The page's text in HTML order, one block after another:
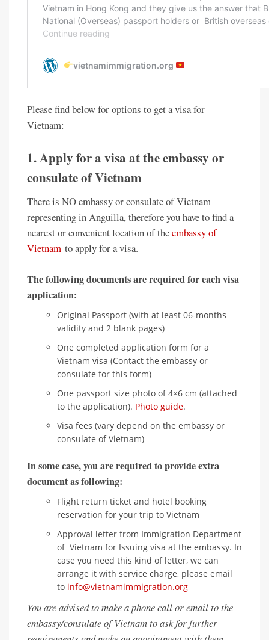
Please find below for options to get a visa for
Vietnam:
1. Apply for a visa at the embassy or
consulate of Vietnam
There is NO embassy or consulate of Vietnam
representing in Anguilla, therefore you have to find a
nearest or convenient location of theembassy of
Vietnam to apply for a visa.
The following documents are required for each visa
application:
Original Passport (with at least 06-months
validity and 2 blank pages)
One completed application form for a
Vietnam visa (Contact the embassy or
consulate for this form)
One passport size photo of 4×6 cm (attached
to the application). Photo guide.
Visa fees (vary depend on the embassy or
consulate of Vietnam)
In some case, you are required to provide extra
document as following:
Flight return ticket and hotel booking
reservation for your trip to Vietnam
Approval letter from Immigration Department
of Vietnam for Issuing visa at the embassy. In
case you need this kind of letter, we can
arrange it with service charge, please email
to info@vietnamimmigration.org
You are advised to make a phone call or email to the
embassy/consulate of Vietnam to ask for further